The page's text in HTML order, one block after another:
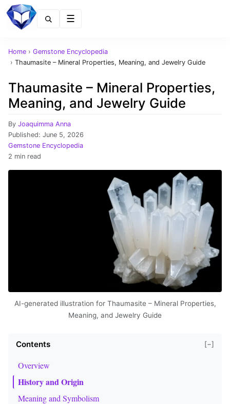
Home › Gemstone Encyclopedia
› Thaumasite – Mineral Properties, Meaning, and Jewelry Guide
Thaumasite – Mineral Properties,
Meaning, and Jewelry Guide
By Joaquimma Anna
Published: June 5, 2026
Gemstone Encyclopedia
2 min read
AI-generated illustration for Thaumasite – Mineral Properties,
Meaning, and Jewelry Guide
Contents [−]
Overview
History and Origin
Meaning and Symbolism